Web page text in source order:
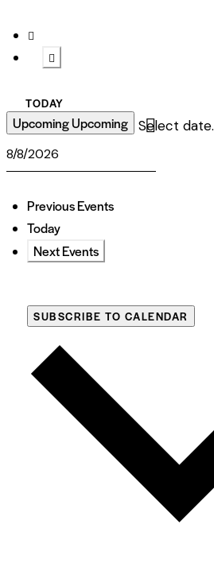
TODAY
UpcomingUpcoming Select date.
PreviousEvents
Today
NextEvents
SUBSCRIBE TO CALENDAR